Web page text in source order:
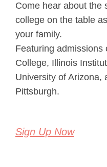
Come hear about the
college on the table
your family.
Featuring admissions
College, Illinois
University of Arizona,
Pittsburgh.
Sign Up Now